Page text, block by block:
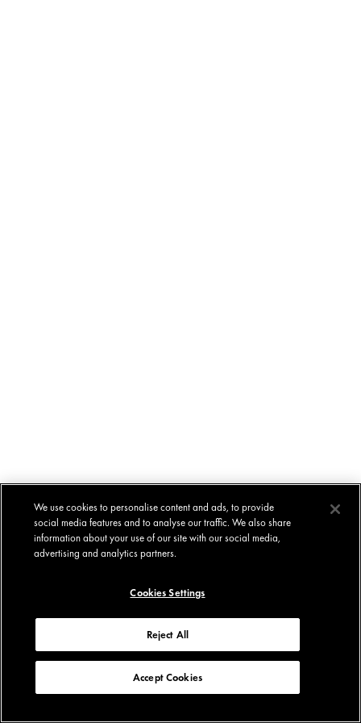
We use cookies to personalise content and ads, to provide
social media features and to analyse our traffic. We also share
information about your use of our site with our social media,
advertising and analytics partners.
Cookies Settings
Reject All
Accept Cookies